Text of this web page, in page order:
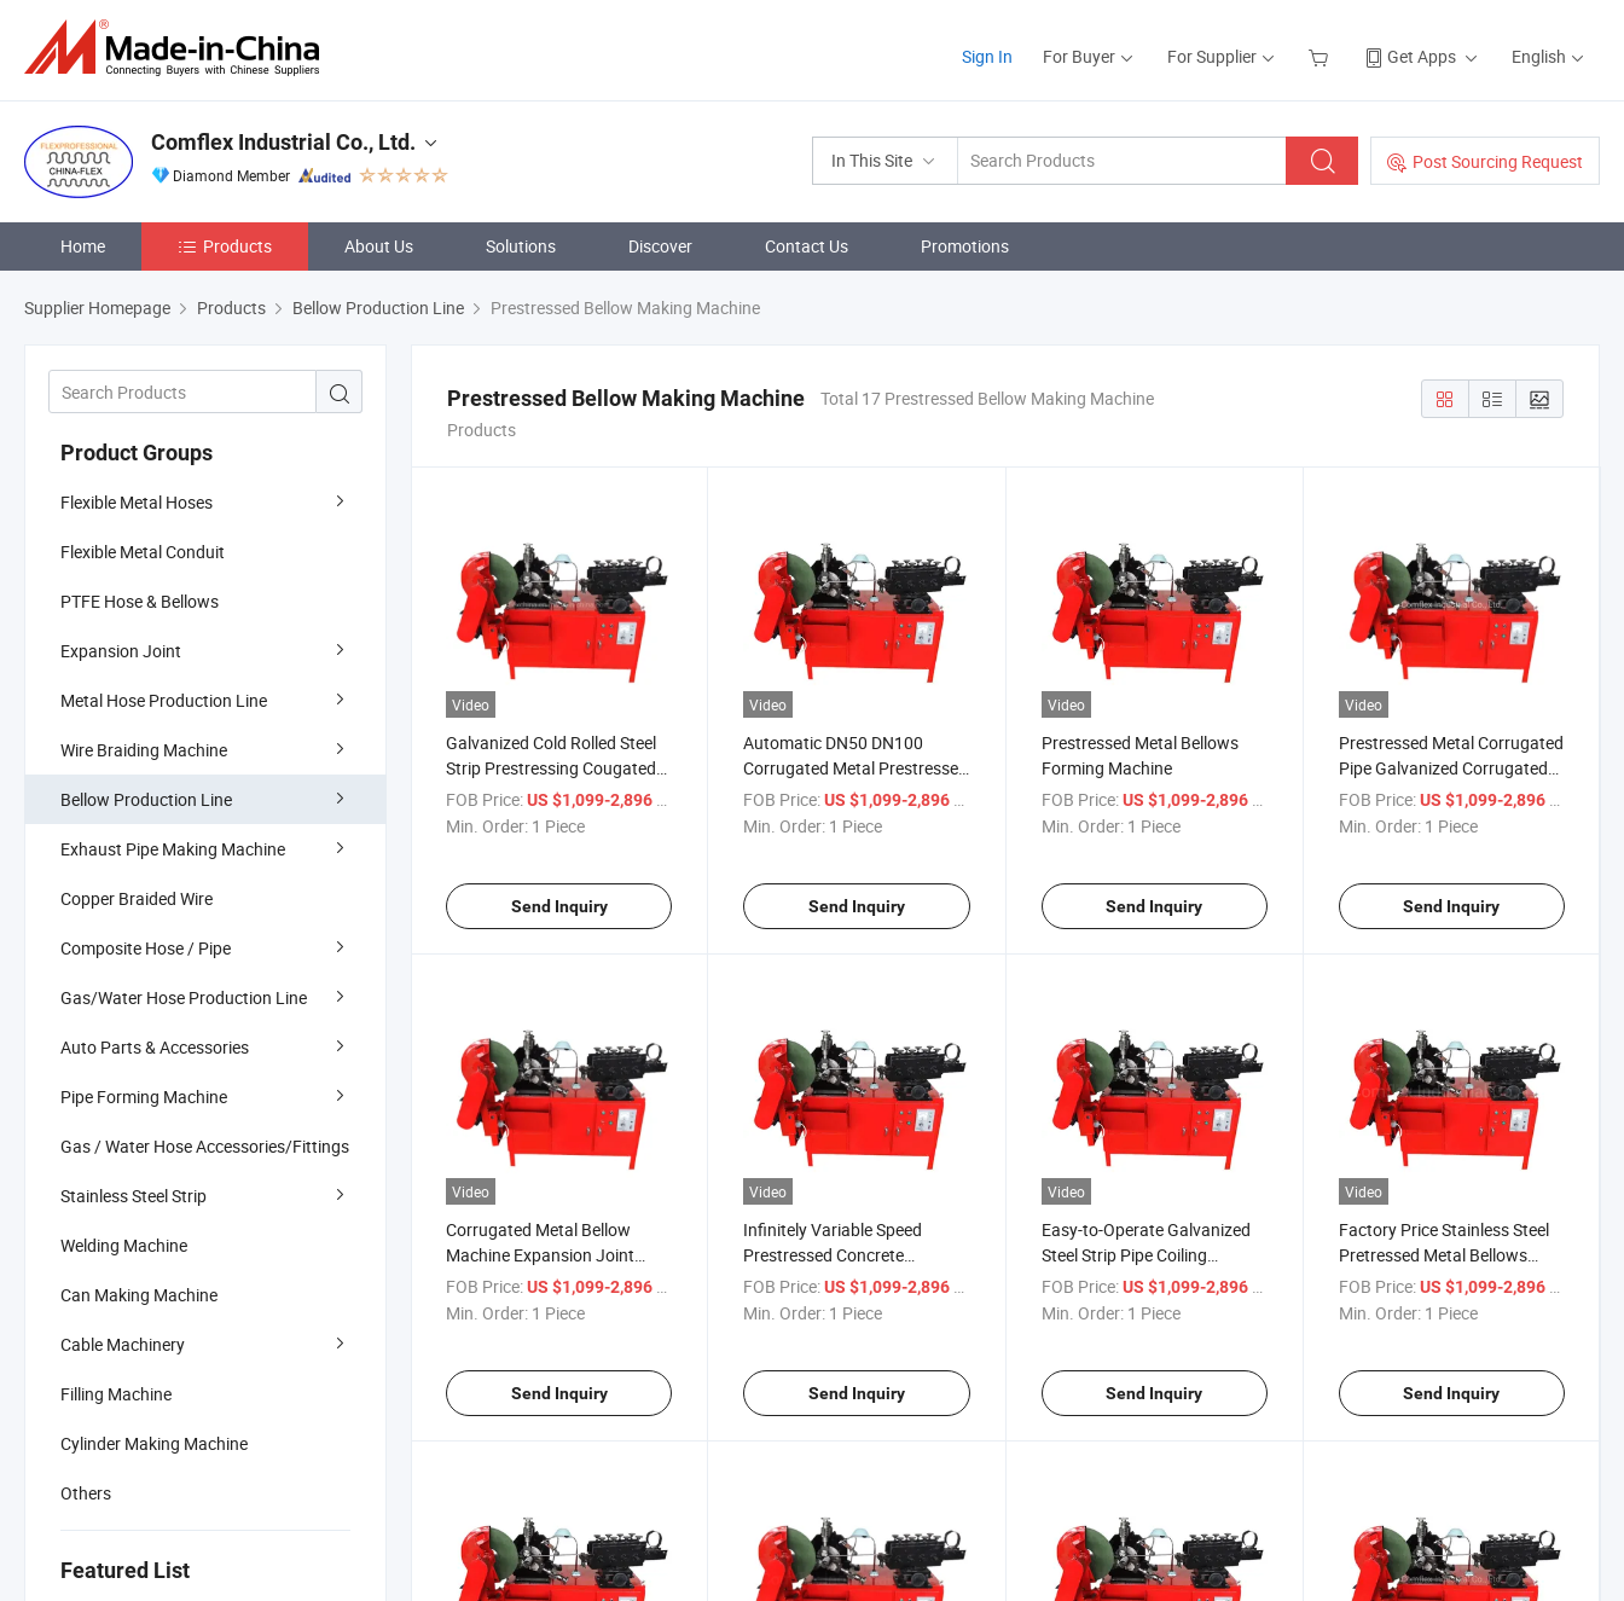
Sign In For Buyer For Supplier Get Apps English
In This Site Post Sourcing Request
Comflex Industrial Co., Ltd.
Diamond Member
Home Products About Us Solutions Discover Contact Us Promotions
Supplier Homepage Products Bellow Production Line Prestressed Bellow Making Machine
Product Groups
Flexible Metal Hoses
Flexible Metal Conduit
PTFE Hose & Bellows
Expansion Joint
Metal Hose Production Line
Wire Braiding Machine
Bellow Production Line
Exhaust Pipe Making Machine
Copper Braided Wire
Composite Hose / Pipe
Gas/Water Hose Production Line
Auto Parts & Accessories
Pipe Forming Machine
Gas / Water Hose Accessories/Fittings
Stainless Steel Strip
Welding Machine
Can Making Machine
Cable Machinery
Filling Machine
Cylinder Making Machine
Others
Featured List
Prestressed Bellow Making Machine
Total 17 Prestressed Bellow Making Machine
Products
Video
Galvanized Cold Rolled Steel
Strip Prestressing Cougated
Pipe Machine Price
FOB Price:US $1,099-2,896 / Piece
Min. Order: 1 Piece
Send Inquiry
Video
Automatic DN50 DN100
Corrugated Metal Prestressed
Hoses Prestressed Metal
Bellows Forming Machine
FOB Price: US $1,099-2,896 / Piece
Min. Order: 1 Piece
Send Inquiry
Video
Prestressed Metal Bellows
Forming Machine
FOB Price: US $1,099-2,896 / Piece
Min. Order: 1 Piece
Send Inquiry
Video
Prestressed Metal Corrugated
Pipe Galvanized Corrugated
Pipe Galvanized Bridge
Highway Metal Corrugated
FOB Price: US $1,099-2,896 / Piece
Min. Order: 1 Piece
Send Inquiry
Video
Corrugated Metal Bellow
Machine Expansion Joint
Making SS304 Ss321
Pretressed Metal Bellows
FOB Price:US $1,099-2,896 / Piece
Min. Order: 1 Piece
Send Inquiry
Video
Infinitely Variable Speed
Prestressed Concrete
Reserved Channel Metal
Bellows Equipment Pipe
FOB Price: US $1,099-2,896 / Piece
Min. Order: 1 Piece
Send Inquiry
Video
Easy-to-Operate Galvanized
Steel Strip Pipe Coiling
Machine Automatic
Prestressed Corrugated Metal
FOB Price: US $1,099-2,896 / Piece
Min. Order: 1 Piece
Send Inquiry
Video
Factory Price Stainless Steel
Pretressed Metal Bellows
Forming Machine
FOB Price: US $1,099-2,896 / Piece
Min. Order: 1 Piece
Send Inquiry